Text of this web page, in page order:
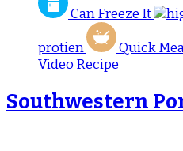
Can Freeze It
protien
Quick
Video Recipe
Southwestern